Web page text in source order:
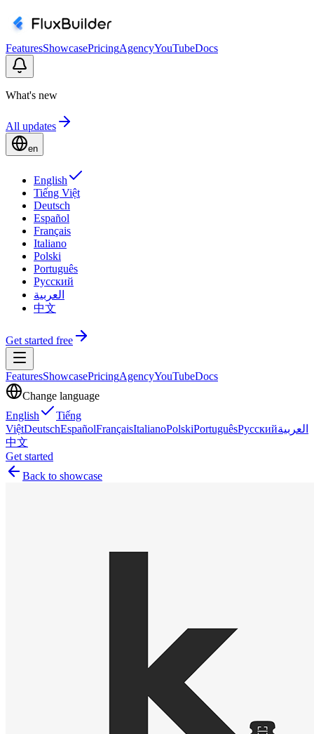
FeaturesShowcasePricingAgencyYouTubeDocs
What's new
All updates
en
English
Tiếng Việt
Deutsch
Español
Français
Italiano
Polski
Português
Русский
العربية
中文
Get started free
FeaturesShowcasePricingAgencyYouTubeDocs
Change language
English
Tiếng
ViệtDeutschEspañolFrançaisItalianoPolskiPortuguêsРусскийالعربية
中文
Get started
Back to showcase